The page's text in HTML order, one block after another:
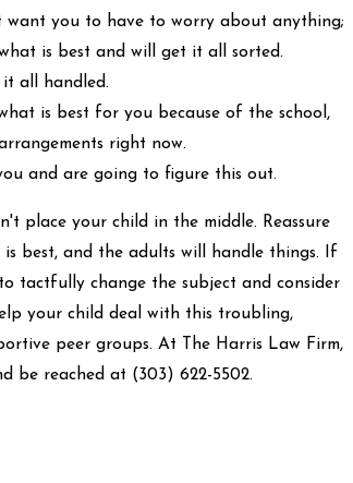
you to have to worry about anything;
is best and will get it all sorted.
all handled.
is best for you because of the school,
right now.
and are going to figure this out.
place your child in the middle. Reassure
best, and the adults will handle things. If
tactfully change the subject and consider
your child deal with this troubling,
peer groups. At The Harris Law Firm,
be reached at (303) 622-5502.